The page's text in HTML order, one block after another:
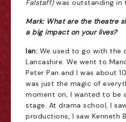
Falstaff)was outstanding in
Mark: What are the theatre
a big impact on your lives?
Ian: We used to go with the
Lancashire. We went to
Peter Pan and I was about
was just the magic of
moment on, I wanted to be
stage. At drama school, I
productions, I saw Kenneth